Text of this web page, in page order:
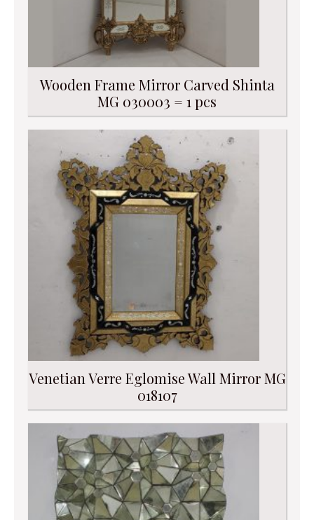
Wooden Frame Mirror Carved Shinta
MG 030003 = 1 pcs
Venetian Verre Eglomise Wall Mirror MG
018107